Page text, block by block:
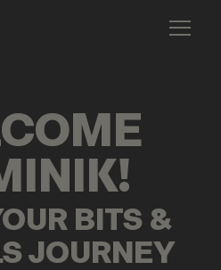
!
BITS &
JOURNEY